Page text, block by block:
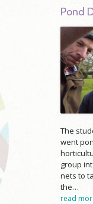
Pond
The
went
group
nets to
the…
read